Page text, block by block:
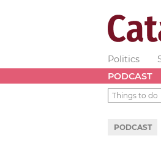
Politics
PODCAST
Things to do
PODCAST